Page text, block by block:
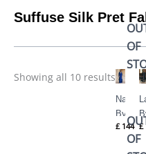
Suffuse Silk Pret Fall
Showing all 10 results
OF
Navara
By
Suffuse
Silk
£144 £
OF